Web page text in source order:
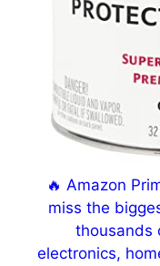
🔥 Amazon
miss the
thousands
electronics,